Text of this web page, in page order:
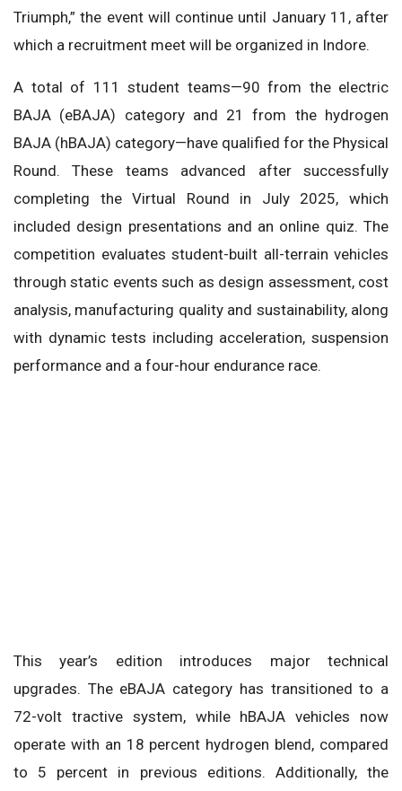
Triumph,” the event will continue until January 11, after
which a recruitment meet will be organized in Indore.
A total of 111 student teams—90 from the electric
BAJA (eBAJA) category and 21 from the hydrogen
BAJA (hBAJA) category—have qualified for the Physical
Round. These teams advanced after successfully
completing the Virtual Round in July 2025, which
included design presentations and an online quiz. The
competition evaluates student-built all-terrain vehicles
through static events such as design assessment, cost
analysis, manufacturing quality and sustainability, along
with dynamic tests including acceleration, suspension
performance and a four-hour endurance race.
This year’s edition introduces major technical
upgrades. The eBAJA category has transitioned to a
72-volt tractive system, while hBAJA vehicles now
operate with an 18 percent hydrogen blend, compared
to 5 percent in previous editions. Additionally, the